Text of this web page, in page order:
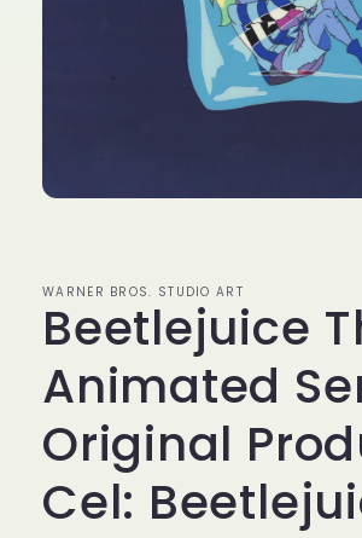
WARNER BROS. STUDIO ART
Beetlejuice
Animated
Original
Cel: